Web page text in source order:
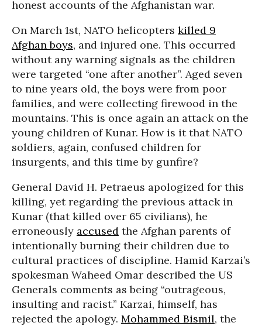
honest accounts of the Afghanistan war.
On March 1st, NATO helicopters killed 9
Afghan boys, and injured one. This occurred
without any warning signals as the children
were targeted “one after another”. Aged seven
to nine years old, the boys were from poor
families, and were collecting firewood in the
mountains. This is once again an attack on the
young children of Kunar. How is it that NATO
soldiers, again, confused children for
insurgents, and this time by gunfire?
General David H. Petraeus apologized for this
killing, yet regarding the previous attack in
Kunar (that killed over 65 civilians), he
erroneously accused the Afghan parents of
intentionally burning their children due to
cultural practices of discipline. Hamid Karzai’s
spokesman Waheed Omar described the US
Generals comments as being “outrageous,
insulting and racist.” Karzai, himself, has
rejected the apology. Mohammed Bismil, the